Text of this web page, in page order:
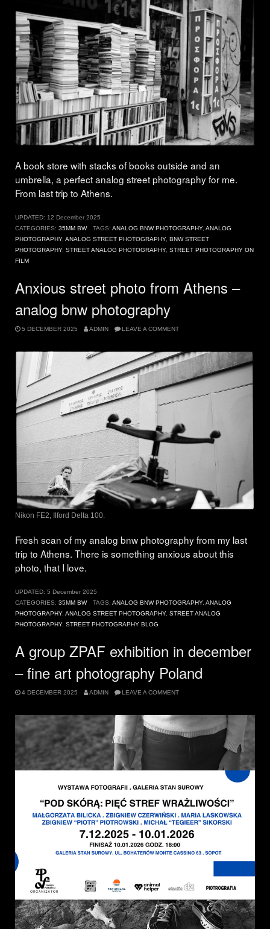
A book store with stacks of books outside and an
umbrella, a perfect analog street photography for me.
From last trip to Athens.
UPDATED: 12 December 2025
CATEGORIES: 35MM BW TAGS:ANALOG BNW PHOTOGRAPHY,ANALOG
PHOTOGRAPHY, ANALOG STREET PHOTOGRAPHY, BNW STREET
PHOTOGRAPHY, STREET ANALOG PHOTOGRAPHY, STREET PHOTOGRAPHY ON
FILM
Anxious street photo from Athens –
analog bnw photography
5 DECEMBER 2025 ADMIN LEAVE A COMMENT
Nikon FE2, Ilford Delta 100.
Fresh scan of my analog bnw photography from my last
trip to Athens. There is something anxious about this
photo, that I love.
UPDATED: 5 December 2025
CATEGORIES: 35MM BW TAGS:ANALOG BNW PHOTOGRAPHY,ANALOG
PHOTOGRAPHY, ANALOG STREET PHOTOGRAPHY, STREET ANALOG
PHOTOGRAPHY, STREET PHOTOGRAPHY BLOG
A group ZPAF exhibition in december
– fine art photography Poland
4 DECEMBER 2025 ADMIN LEAVE A COMMENT